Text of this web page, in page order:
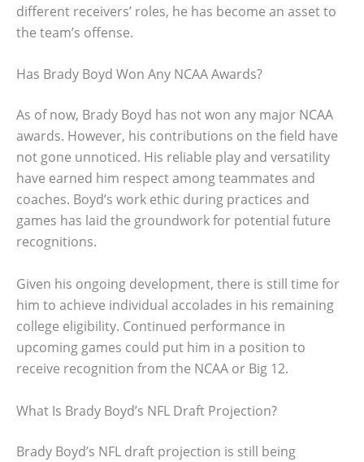
different receivers’ roles, he has become an asset to
the team’s offense.
Has Brady Boyd Won Any NCAA Awards?
As of now, Brady Boyd has not won any major NCAA
awards. However, his contributions on the field have
not gone unnoticed. His reliable play and versatility
have earned him respect among teammates and
coaches. Boyd’s work ethic during practices and
games has laid the groundwork for potential future
recognitions.
Given his ongoing development, there is still time for
him to achieve individual accolades in his remaining
college eligibility. Continued performance in
upcoming games could put him in a position to
receive recognition from the NCAA or Big 12.
What Is Brady Boyd’s NFL Draft Projection?
Brady Boyd’s NFL draft projection is still being